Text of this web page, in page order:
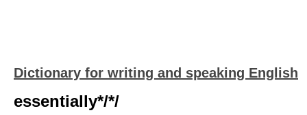
Dictionary for writing and speaking English
essentially*/*/